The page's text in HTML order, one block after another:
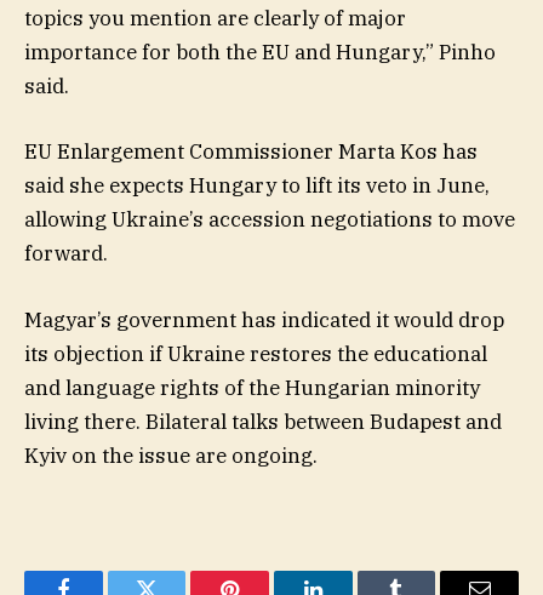
topics you mention are clearly of major
importance for both the EU and Hungary,” Pinho
said.
EU Enlargement Commissioner Marta Kos has
said she expects Hungary to lift its veto in June,
allowing Ukraine’s accession negotiations to move
forward.
Magyar’s government has indicated it would drop
its objection if Ukraine restores the educational
and language rights of the Hungarian minority
living there. Bilateral talks between Budapest and
Kyiv on the issue are ongoing.